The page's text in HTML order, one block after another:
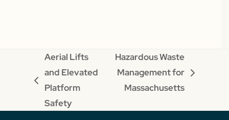
previous
post:
Aerial Lifts
and Elevated
Platform
Safety
next
post:
Hazardous Waste
Management for
Massachusetts